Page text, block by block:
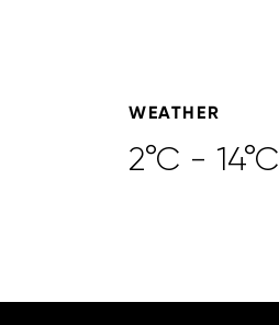
WEATHER
2°C - 14°C